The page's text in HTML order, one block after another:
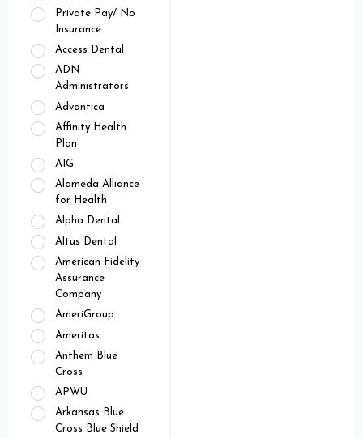
Private Pay/ No
Insurance
Access Dental
ADN
Administrators
Advantica
Affinity Health
Plan
AIG
Alameda Alliance
for Health
Alpha Dental
Altus Dental
American Fidelity
Assurance
Company
AmeriGroup
Ameritas
Anthem Blue
Cross
APWU
Arkansas Blue
Cross Blue Shield